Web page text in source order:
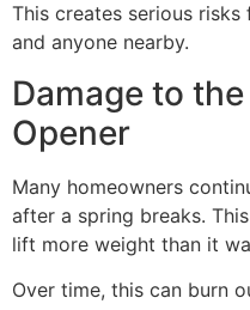
This creates serious
and anyone nearby.
Damage to
Opener
Many homeowners
after a spring breaks.
lift more weight than it
Over time, this can burn